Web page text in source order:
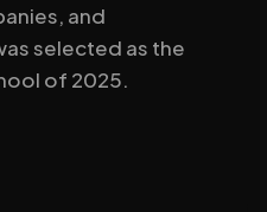
and
selected as the
of 2025.